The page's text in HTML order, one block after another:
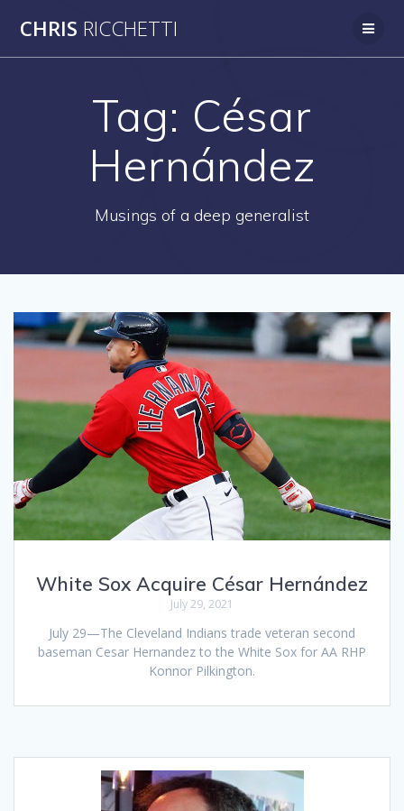
CHRIS RICCHETTI
Tag: César
Hernández
Musings of a deep generalist
White Sox Acquire César Hernández
July 29, 2021
July 29—The Cleveland Indians trade veteran second
baseman Cesar Hernandez to the White Sox for AA RHP
Konnor Pilkington.